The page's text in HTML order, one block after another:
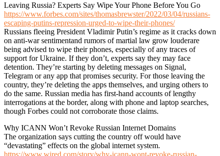
Leaving Russia? Experts Say Wipe Your Phone Before You Go
https://www.forbes.com/sites/thomasbrewster/2022/03/04/russians-
escaping-putins-repression-urged-to-wipe-their-phones/
Russians fleeing President Vladimir Putin’s regime as it cracks down
on anti-war sentimentand rumors of martial law grow louderare
being advised to wipe their phones, especially of any traces of
support for Ukraine. If they don’t, experts say they may face
detention. They’re starting by deleting messages on Signal,
Telegram or any app that promises security. For those leaving the
country, they’re deleting the apps themselves, and urging others to
do the same. Russian media has first-hand accounts of lengthy
interrogations at the border, along with phone and laptop searches,
though Forbes could not corroborate those claims.
Why ICANN Won’t Revoke Russian Internet Domains
The organization says cutting the country off would have
“devastating” effects on the global internet system.
https://www.wired.com/story/why-icann-wont-revoke-russian-